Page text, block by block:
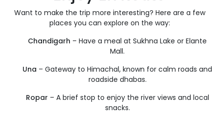
Want to make the trip more interesting? Here are a few
places you can explore on the way:
Chandigarh – Have a meal at Sukhna Lake or Elante
Mall.
Una – Gateway to Himachal, known for calm roads and
roadside dhabas.
Ropar – A brief stop to enjoy the river views and local
snacks.